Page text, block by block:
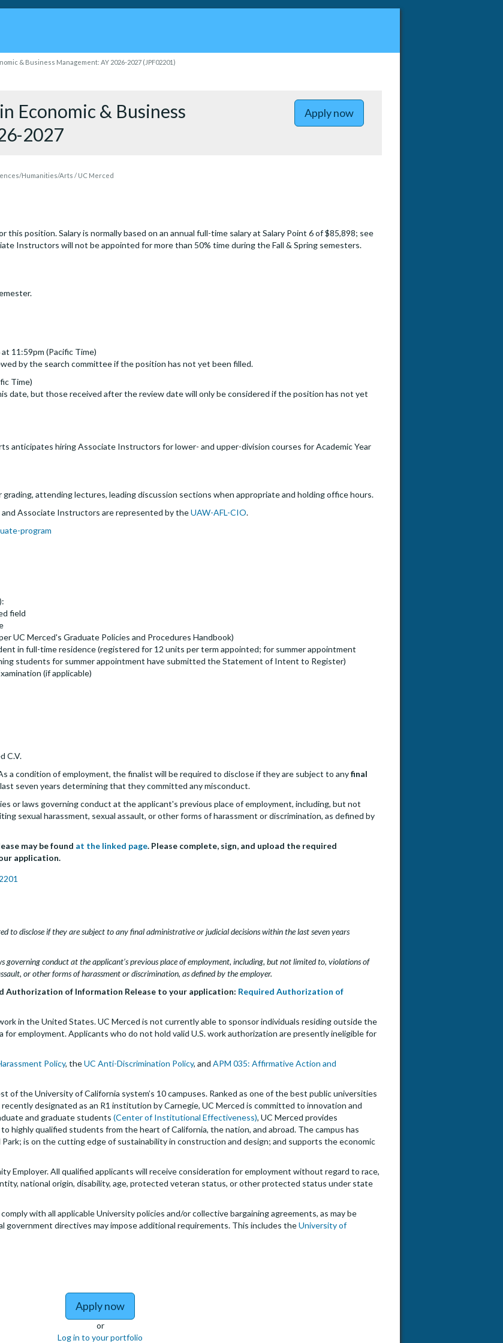
& Business Management: AY 2026-2027 (JPF02201)
Economic & Business
2027
Apply nowto Associate Instructor in
Humanities/Arts / UC Merced
this position. Salary is normally based on an annual full-time salary at Salary Point 6 of $85,898; see
Instructors will not be appointed for more than 50% time during the Fall & Spring semesters.
11:59pm (Pacific Time)
by the search committee if the position has not yet been filled.
Time)
date, but those received after the review date will only be considered if the position has not yet
anticipates hiring Associate Instructors for lower- and upper-division courses for Academic Year
attending lectures, leading discussion sections when appropriate and holding office hours.
Associate Instructors are represented by theUAW-AFL-CIO.
program
field
UC Merced's Graduate Policies and Procedures Handbook)
in full-time residence (registered for 12 units per term appointed; for summer appointment
students for summer appointment have submitted the Statement of Intent to Register)
(if applicable)
C.V.
a condition of employment, the finalist will be required to disclose if they are subject to anyfinal
seven years determining that they committed any misconduct.
or laws governing conduct at the applicant's previous place of employment, including, but not
sexual harassment, sexual assault, or other forms of harassment or discrimination, as defined by
may be found at the linked page. Please complete, sign, and upload the required
application.
to disclose if they are subject to any final administrative or judicial decisions within the last seven years
governing conduct at the applicant’s previous place of employment, including, but not limited to, violations of
or other forms of harassment or discrimination, as defined by the employer.
Authorization of Information Release to your application: Required Authorization of
in the United States. UC Merced is not currently able to sponsor individuals residing outside the
employment. Applicants who do not hold valid U.S. work authorization are presently ineligible for
Policy, theUC Anti-Discrimination Policy, and APM 035: Affirmative Action and
of the University of California system’s 10 campuses. Ranked as one of the best public universities
designated as an R1 institution by Carnegie, UC Merced is committed to innovation and
and graduate students (Center of Institutional Effectiveness), UC Merced provides
highly qualified students from the heart of California, the nation, and abroad. The campus has
is on the cutting edge of sustainability in construction and design; and supports the economic
Employer. All qualified applicants will receive consideration for employment without regard to race,
national origin, disability, age, protected veteran status, or other protected status under state
with all applicable University policies and/or collective bargaining agreements, as may be
government directives may impose additional requirements. This includes theUniversity of
Apply nowto Associate Instructor in Economic & Business Management: AY 2026-2027
or
Log in to your portfolio